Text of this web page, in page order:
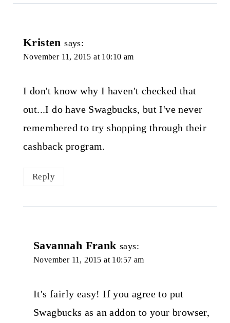
Kristen says:
November 11, 2015 at 10:10 am
I don't know why I haven't checked that
out...I do have Swagbucks, but I've never
remembered to try shopping through their
cashback program.
Reply
Savannah Frank says:
November 11, 2015 at 10:57 am
It's fairly easy! If you agree to put
Swagbucks as an addon to your browser,